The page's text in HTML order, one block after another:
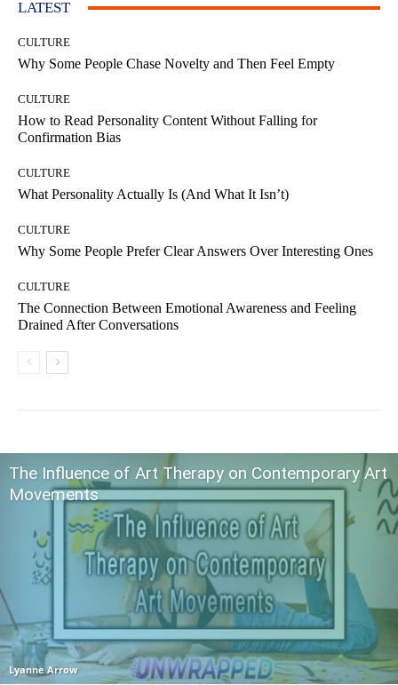
LATEST
CULTURE
Why Some People Chase Novelty and Then Feel Empty
CULTURE
How to Read Personality Content Without Falling for
Confirmation Bias
CULTURE
What Personality Actually Is (And What It Isn’t)
CULTURE
Why Some People Prefer Clear Answers Over Interesting Ones
CULTURE
The Connection Between Emotional Awareness and Feeling
Drained After Conversations
The Influence of Art Therapy on Contemporary Art
Movements
Lyanne Arrow